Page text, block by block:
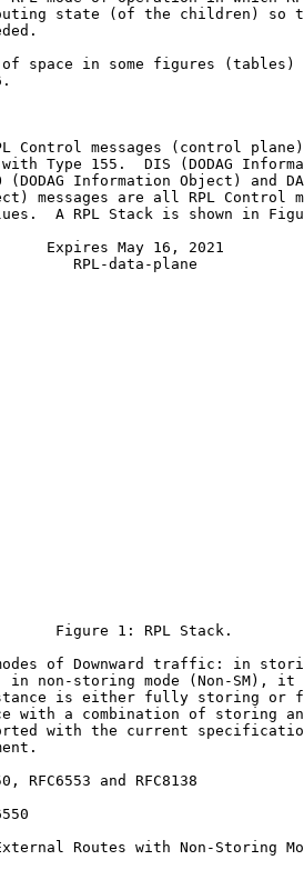
state (of the children) so
space in some figures (tables)
Control messages (control
Type 155.  DIS (DODAG
(DODAG Information Object) and
messages are all RPL Control
A RPL Stack is shown in
Expires May 16, 2021
RPL-data-plane
Figure 1: RPL Stack.
of Downward traffic: in
in non-storing mode (Non-SM), it
is either fully storing or
with a combination of storing
with the current
RFC6553 and RFC8138
Routes with Non-Storing